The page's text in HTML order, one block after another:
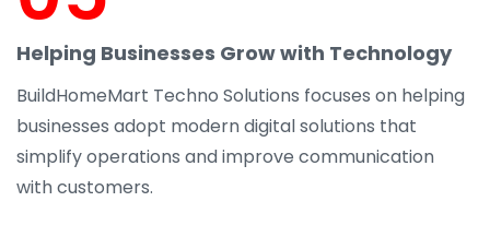
Helping Businesses Grow with Technology
BuildHomeMart Techno Solutions focuses on helping
businesses adopt modern digital solutions that
simplify operations and improve communication
with customers.